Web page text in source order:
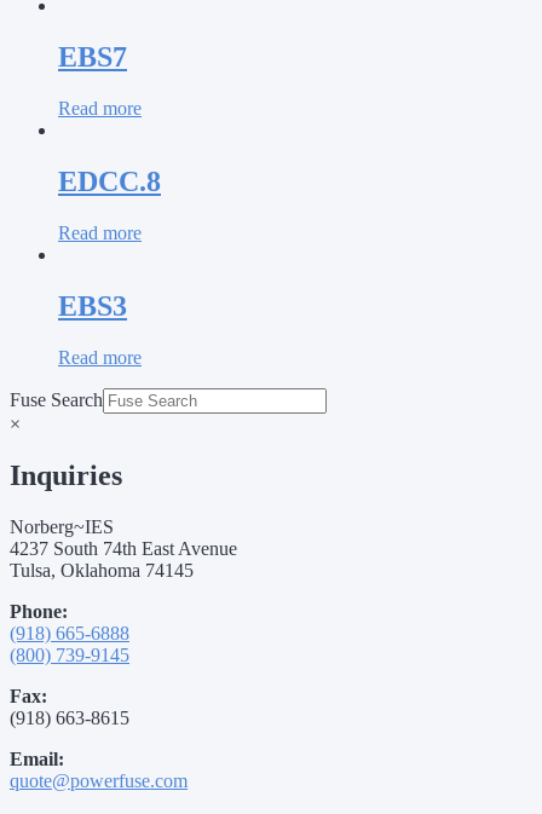
EBS7
Read more
EDCC.8
Read more
EBS3
Read more
Fuse Search
×
Inquiries
Norberg~IES
4237 South 74th East Avenue
Tulsa, Oklahoma 74145
Phone:
(918) 665-6888
(800) 739-9145
Fax:
(918) 663-8615
Email:
quote@powerfuse.com